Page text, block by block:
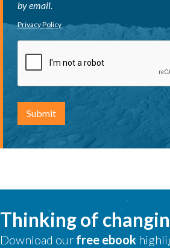
by email.
Privacy Policy
Thinking of
Download our free ebook